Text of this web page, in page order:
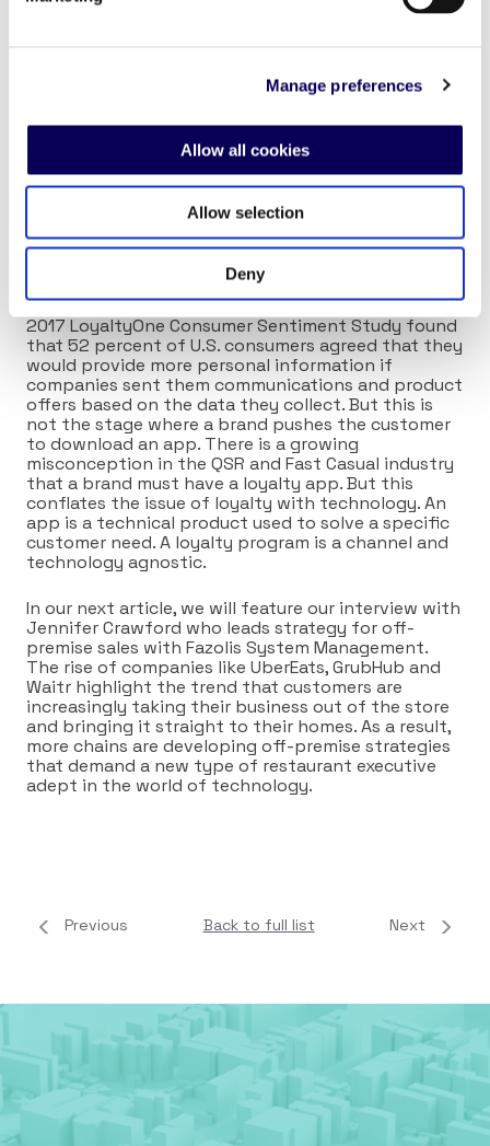
Manage preferences
Allow all cookies
Allow selection
Deny
media, and mobile apps all offering insight into the
franchise level to the corporate level that will drive
effective strategy. More on this in subsequent
Finally, we come to the stage of loyalty (Eureka!!!).
This is where a guest becomes a customer and the
relationship becomes personal. All of the previous
stages have provided a compelling reason for the
customer to self-identify and provide additional
data to personalize their future experience. The
2017 LoyaltyOne Consumer Sentiment Study found
that 52 percent of U.S. consumers agreed that they
would provide more personal information if
companies sent them communications and product
offers based on the data they collect. But this is
not the stage where a brand pushes the customer
to download an app. There is a growing
misconception in the QSR and Fast Casual industry
that a brand must have a loyalty app. But this
conflates the issue of loyalty with technology. An
app is a technical product used to solve a specific
customer need. A loyalty program is a channel and
technology agnostic.
In our next article, we will feature our interview with
Jennifer Crawford who leads strategy for off-
premise sales with Fazolis System Management.
The rise of companies like UberEats, GrubHub and
Waitr highlight the trend that customers are
increasingly taking their business out of the store
and bringing it straight to their homes. As a result,
more chains are developing off-premise strategies
that demand a new type of restaurant executive
adept in the world of technology.
Previous Back to full list Next